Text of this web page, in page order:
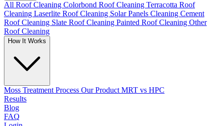
All Roof Cleaning Colorbond Roof Cleaning Terracotta Roof
Cleaning Laserlite Roof Cleaning Solar Panels Cleaning Cement
Roof Cleaning Slate Roof Cleaning Painted Roof Cleaning Other
Roof Cleaning
How It Works
Moss Treatment Process Our Product MRT vs HPC
Results
Blog
FAQ